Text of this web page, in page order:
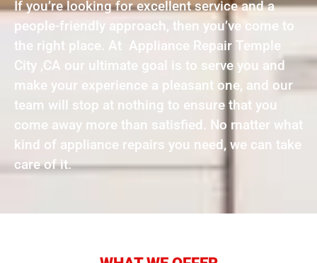
If you’re looking for excellent service and a
people-friendly approach, then you’ve come to
the right place. At Appliance Repair Temple
City ,CA our ultimate goal is to serve you and
make your experience a pleasant one, and our
team will stop at nothing to ensure that you
come away more than satisfied. No matter what
kind of appliance repairs you need, we can take
care of it.